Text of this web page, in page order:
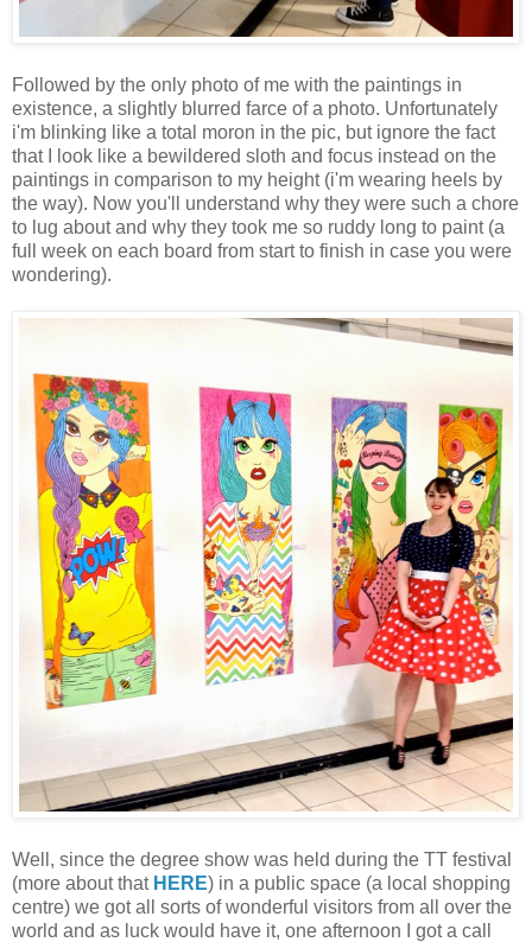
Followed by the only photo of me with the paintings in
existence, a slightly blurred farce of a photo. Unfortunately
i'm blinking like a total moron in the pic, but ignore the fact
that I look like a bewildered sloth and focus instead on the
paintings in comparison to my height (i'm wearing heels by
the way). Now you'll understand why they were such a chore
to lug about and why they took me so ruddy long to paint (a
full week on each board from start to finish in case you were
wondering).
Well, since the degree show was held during the TT festival
(more about that HERE) in a public space (a local shopping
centre) we got all sorts of wonderful visitors from all over the
world and as luck would have it, one afternoon I got a call